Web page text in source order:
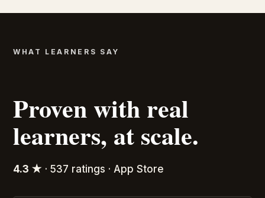
WHAT LEARNERS SAY
Proven with real
learners, at scale.
4.3 ★ · 537 ratings · App Store